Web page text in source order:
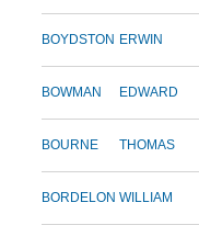
BOYDSTON ERWIN
BOWMAN EDWARD
BOURNE THOMAS
BORDELON WILLIAM